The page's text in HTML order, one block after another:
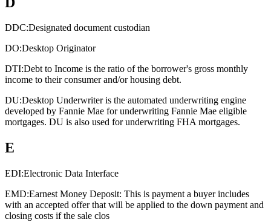
DDC:Designated document custodian
DO:Desktop Originator
DTI:Debt to Income is the ratio of the borrower's gross monthly
income to their consumer and/or housing debt.
DU:Desktop Underwriter is the automated underwriting engine
developed by Fannie Mae for underwriting Fannie Mae eligible
mortgages. DU is also used for underwriting FHA mortgages.
E
EDI:Electronic Data Interface
EMD:Earnest Money Deposit: This is payment a buyer includes
with an accepted offer that will be applied to the down payment and
closing costs if the sale clos